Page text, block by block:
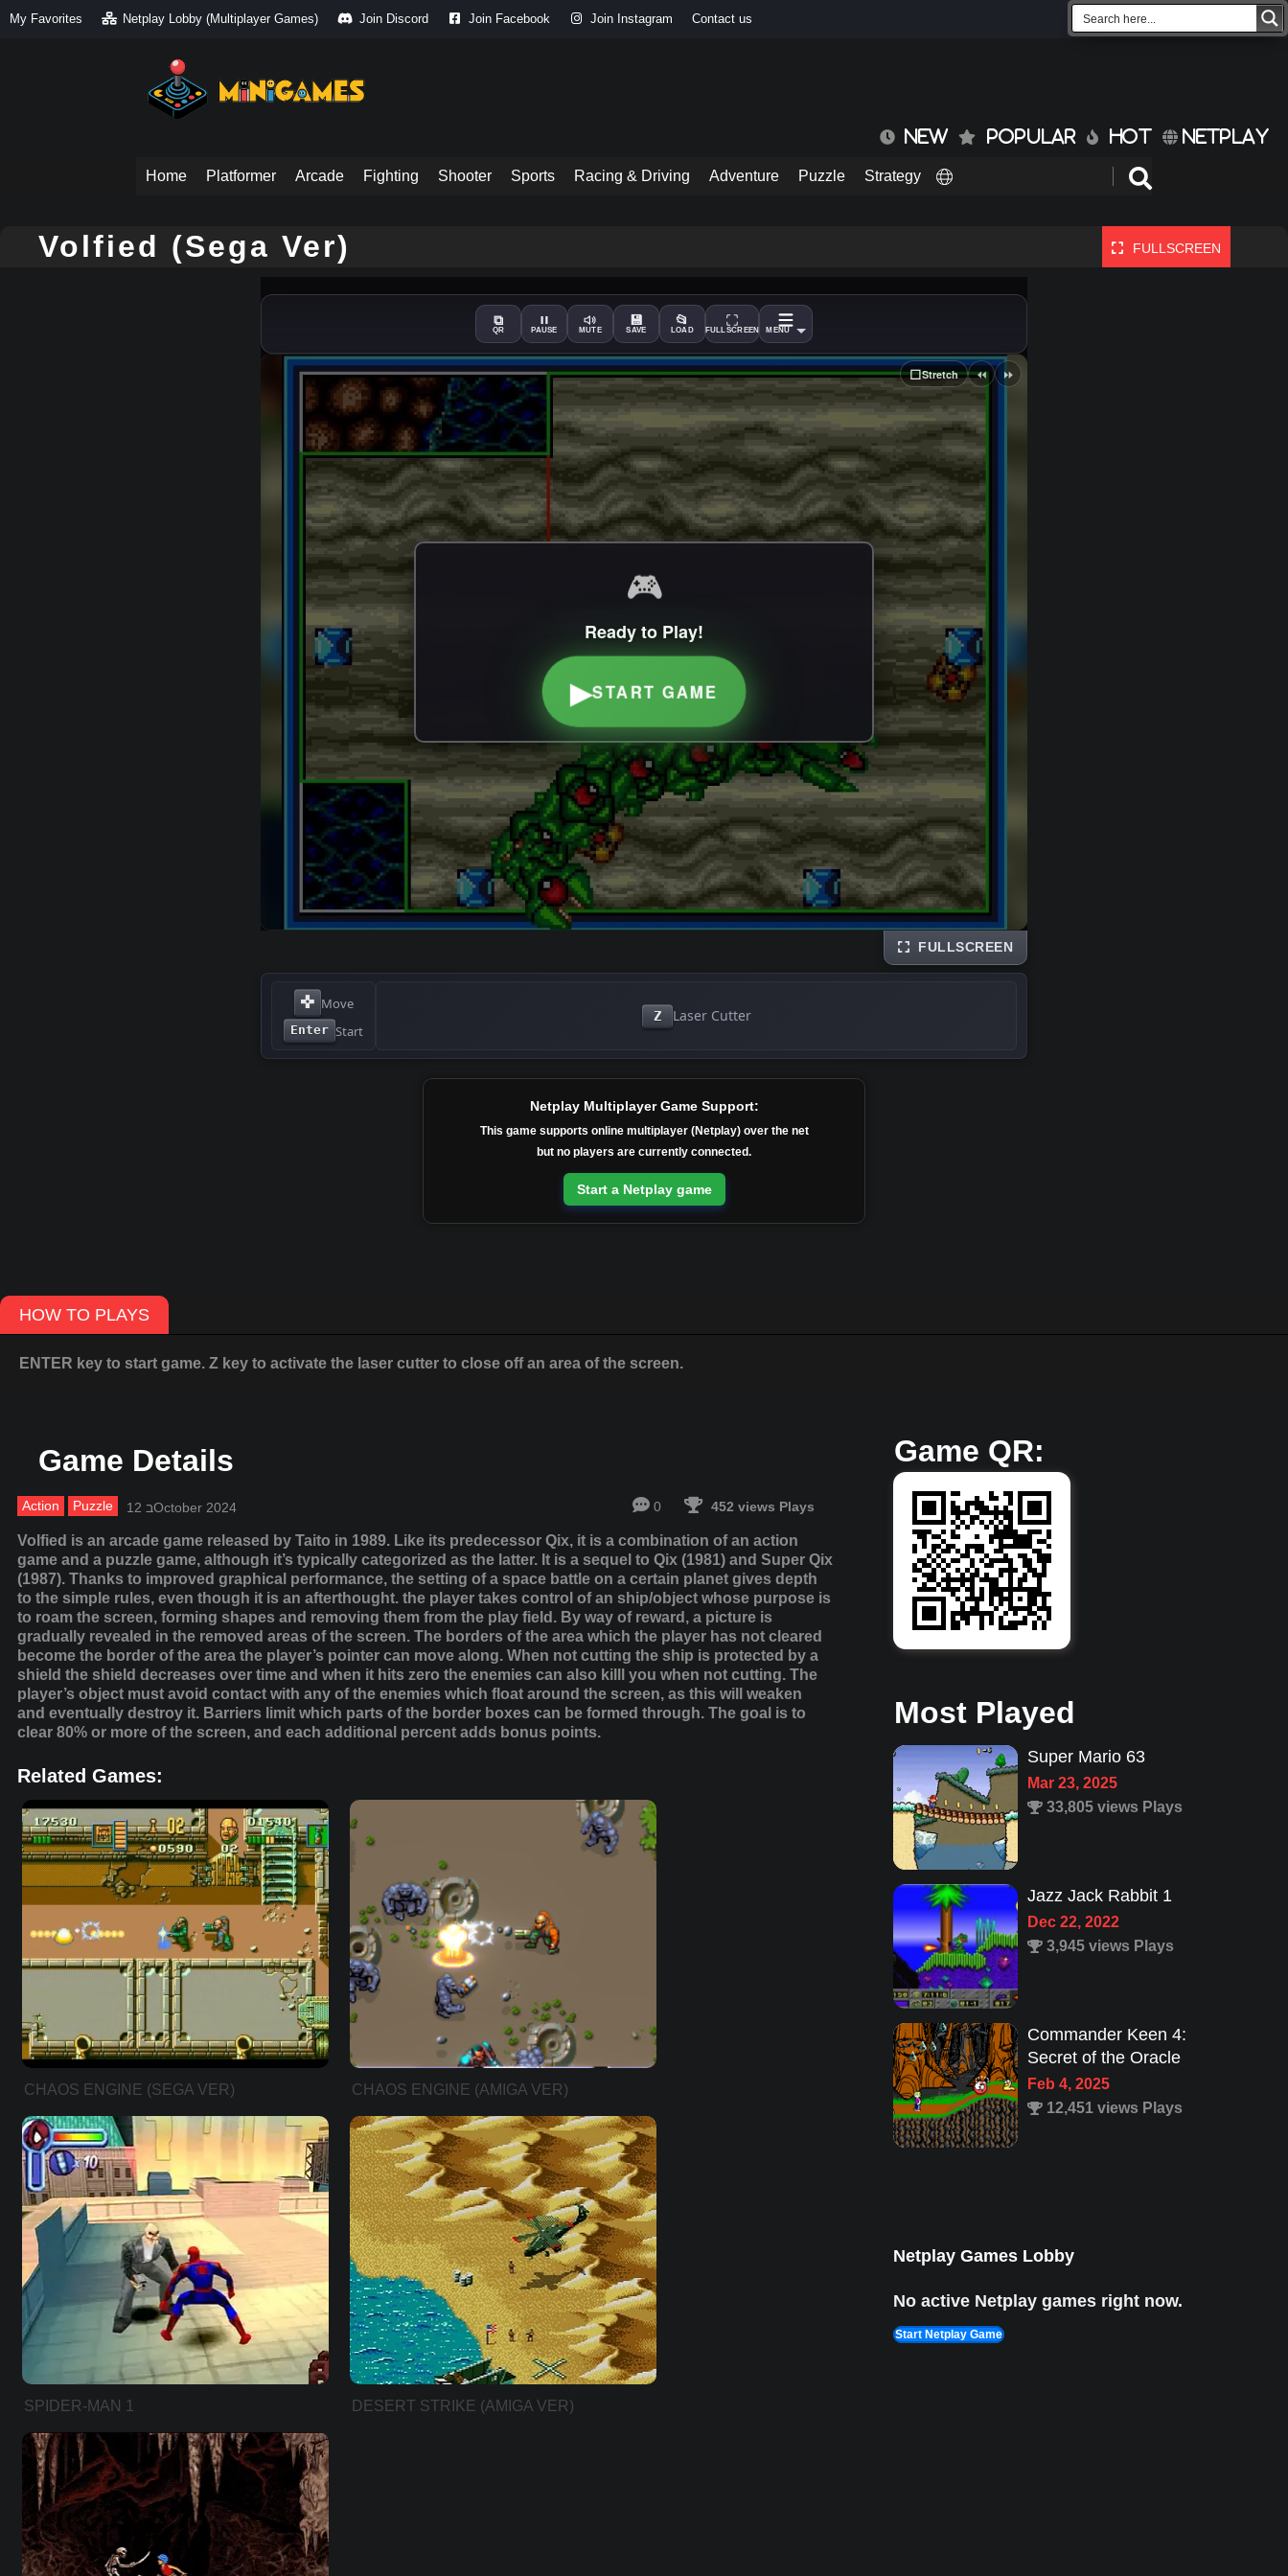
My Favorites Netplay Lobby (Multiplayer Games) Join Discord Join Facebook Join Instagram Contact us
NEW POPULAR HOT NETPLAY
Home Platformer Arcade Fighting Shooter Sports Racing & Driving Adventure Puzzle Strategy
Volfied (Sega Ver) FULLSCREEN
⧉
QR PAUSE MUTE
💾
SAVE
📂
LOAD FULLSCREEN MENU
🎮
Ready to Play!
▶START GAME
⬜Stretch ⏪ ⏩
FULLSCREEN
✜ Move
Enter Start
Z Laser Cutter
Netplay Multiplayer Game Support:
This game supports online multiplayer (Netplay) over the net
but no players are currently connected.
Start a Netplay game
HOW TO PLAYS
ENTER key to start game. Z key to activate the laser cutter to close off an area of ​​the screen.
Game Details
Action Puzzle 12 בOctober 2024 0 452 views Plays
Volfied is an arcade game released by Taito in 1989. Like its predecessor Qix, it is a combination of an action
game and a puzzle game, although it’s typically categorized as the latter. It is a sequel to Qix (1981) and Super Qix
(1987). Thanks to improved graphical performance, the setting of a space battle on a certain planet gives depth
to the simple rules, even though it is an afterthought. the player takes control of an ship/object whose purpose is
to roam the screen, forming shapes and removing them from the play field. By way of reward, a picture is
gradually revealed in the removed areas of the screen. The borders of the area which the player has not cleared
become the border of the area the player’s pointer can move along. When not cutting the ship is protected by a
shield the shield decreases over time and when it hits zero the enemies can also killl you when not cutting. The
player’s object must avoid contact with any of the enemies which float around the screen, as this will weaken
and eventually destroy it. Barriers limit which parts of the border boxes can be formed through. The goal is to
clear 80% or more of the screen, and each additional percent adds bonus points.
Related Games:
CHAOS ENGINE (SEGA VER) CHAOS ENGINE (AMIGA VER)
SPIDER-MAN 1 DESERT STRIKE (AMIGA VER)
Game QR:
Most Played
Super Mario 63
Mar 23, 2025
Jazz Jack Rabbit 1
Dec 22, 2022
3,945 views Plays
Commander Keen 4:
Secret of the Oracle
Feb 4, 2025
Lion King 1
1,987 views Plays
Netplay Games Lobby
No active Netplay games right now.
Start Netplay Game